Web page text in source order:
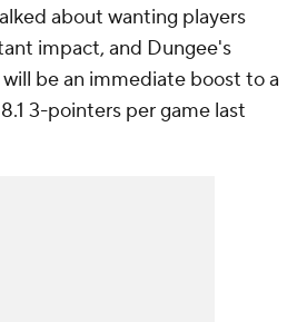
about wanting players
impact, and Dungee's
be an immediate boost to a
3-pointers per game last